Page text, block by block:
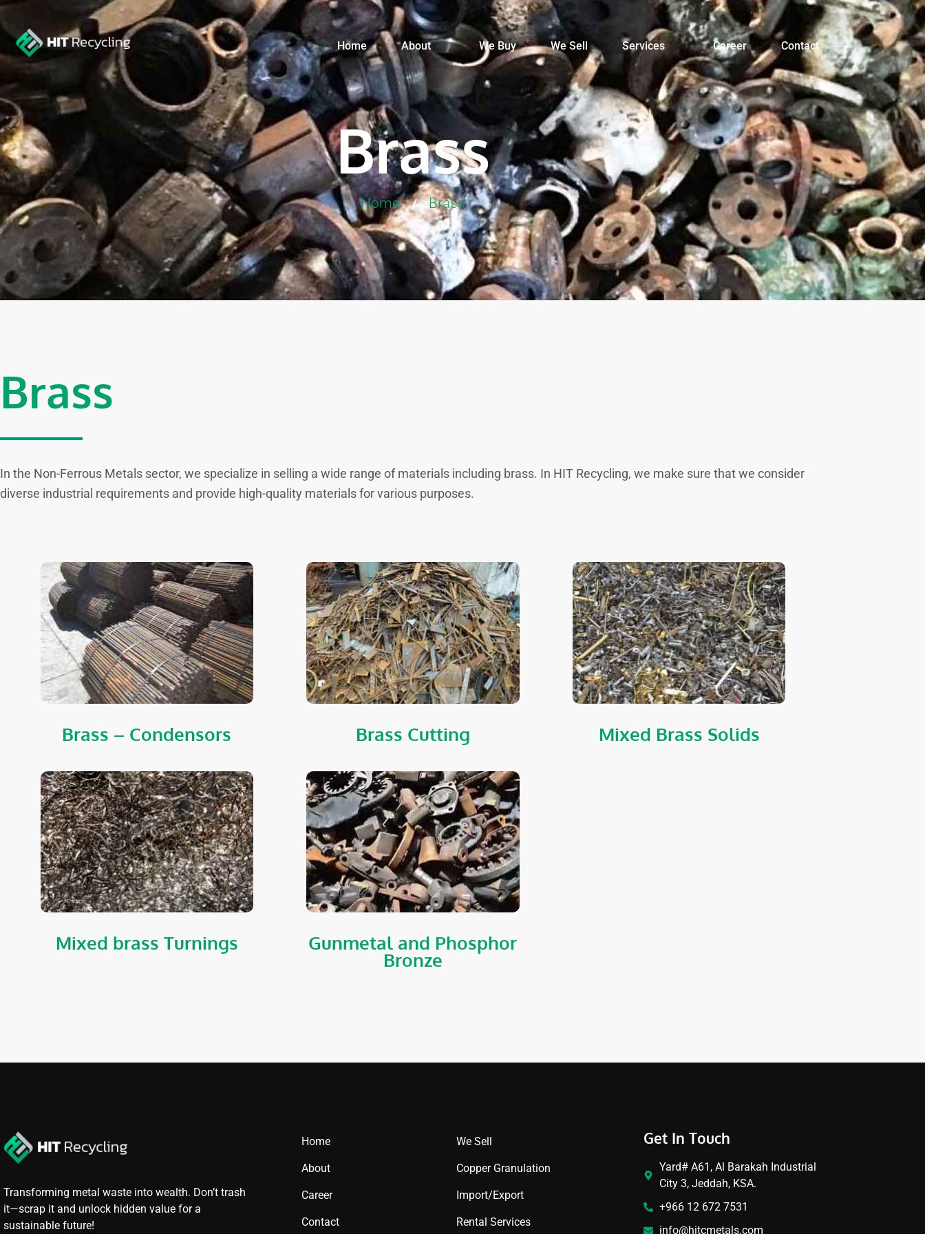
Home About We Buy We Sell Services Career Contact
Brass
Home / Brass
Brass
In the Non-Ferrous Metals sector, we specialize in selling a wide range of materials including brass. In HIT Recycling, we make sure that we consider
diverse industrial requirements and provide high-quality materials for various purposes.
Brass – Condensors Brass Cutting Mixed Brass Solids
Mixed brass Turnings Gunmetal and Phosphor
Bronze
Transforming metal waste into wealth. Don’t trash
it—scrap it and unlock hidden value for a
sustainable future!
Home
About
Career
Contact
We Sell
Copper Granulation
Import/Export
Rental Services
Get In Touch
Yard# A61, Al Barakah Industrial
City 3, Jeddah, KSA.
+966 12 672 7531
info@hitcmetals.com